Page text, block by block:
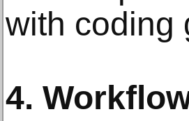
with coding
4.